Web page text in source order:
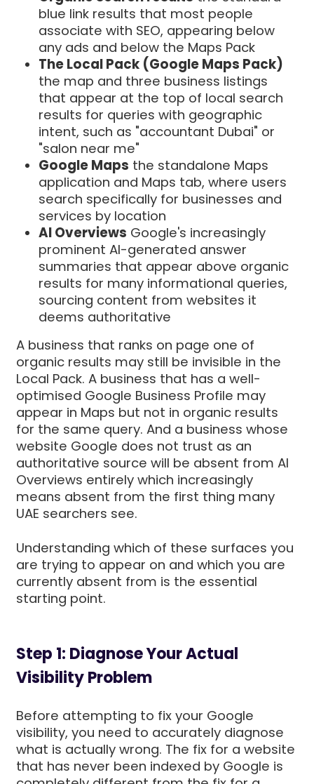
blue link results that most people
associate with SEO, appearing below
any ads and below the Maps Pack
The Local Pack (Google Maps Pack)
the map and three business listings
that appear at the top of local search
results for queries with geographic
intent, such as "accountant Dubai" or
"salon near me"
Google Maps the standalone Maps
application and Maps tab, where users
search specifically for businesses and
services by location
AI Overviews Google's increasingly
prominent AI-generated answer
summaries that appear above organic
results for many informational queries,
sourcing content from websites it
deems authoritative
A business that ranks on page one of
organic results may still be invisible in the
Local Pack. A business that has a well-
optimised Google Business Profile may
appear in Maps but not in organic results
for the same query. And a business whose
website Google does not trust as an
authoritative source will be absent from AI
Overviews entirely which increasingly
means absent from the first thing many
UAE searchers see.
Understanding which of these surfaces you
are trying to appear on and which you are
currently absent from is the essential
starting point.
Step 1: Diagnose Your Actual
Visibility Problem
Before attempting to fix your Google
visibility, you need to accurately diagnose
what is actually wrong. The fix for a website
that has never been indexed by Google is